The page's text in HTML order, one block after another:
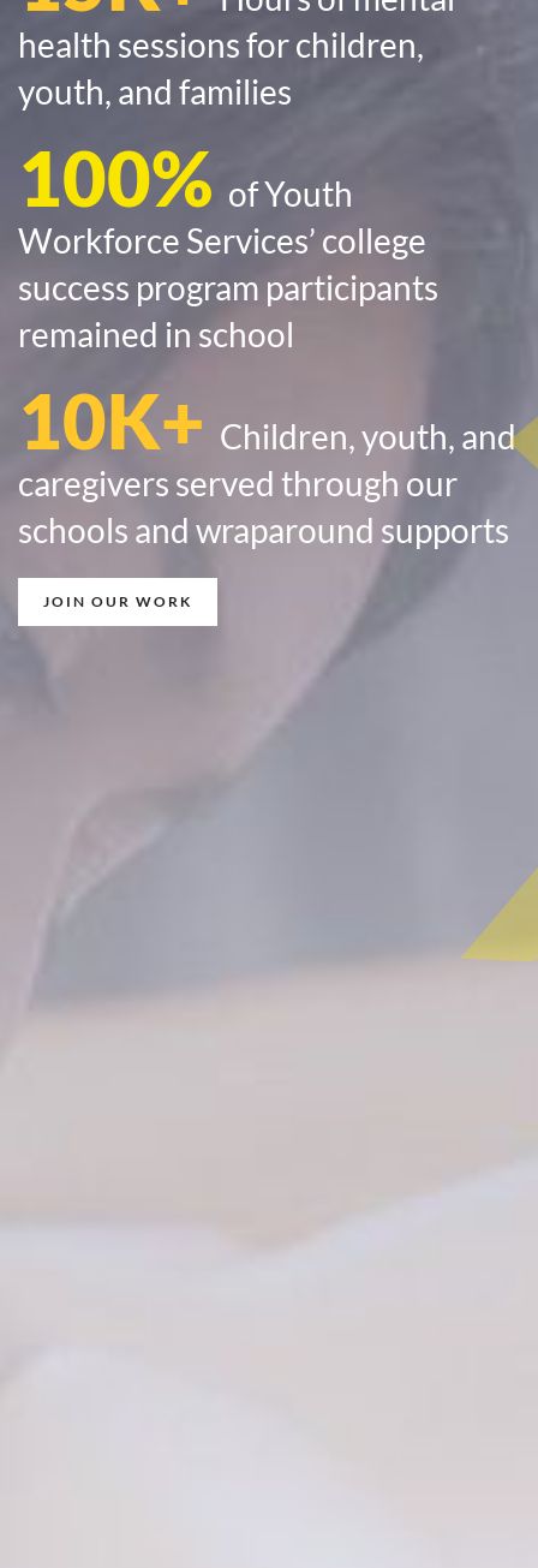
health sessions for children,
youth, and families
100% of Youth
Workforce Services’ college
success program participants
remained in school
10K+ Children, youth, and
caregivers served through our
schools and wraparound supports
JOIN OUR WORK